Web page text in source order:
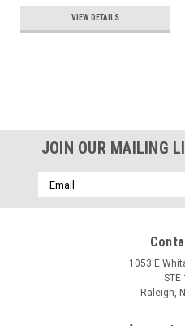
VIEW DETAILS
JOIN OUR MAILING
Email
Address
1053 E
STE
Raleigh,